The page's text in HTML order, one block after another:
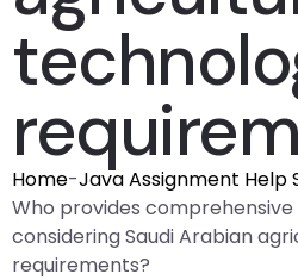
Home-Java Assignment Help
Who provides
considering Saudi Arabian
requirements?